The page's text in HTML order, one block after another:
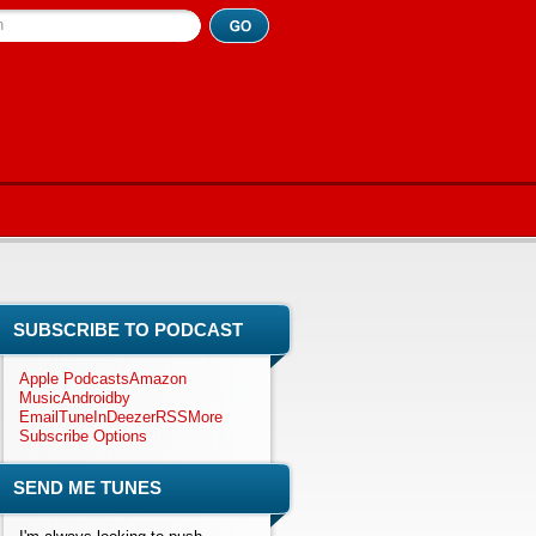
SUBSCRIBE TO PODCAST
Apple PodcastsAmazon
MusicAndroid by
Email TuneInDeezerRSS More
Subscribe Options
SEND ME TUNES